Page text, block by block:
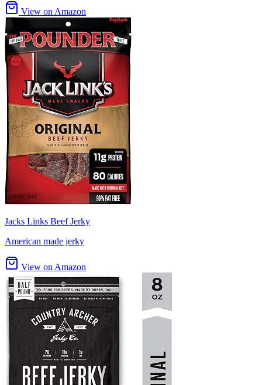
View on Amazon
Jacks Links Beef Jerky
American made jerky
View on Amazon